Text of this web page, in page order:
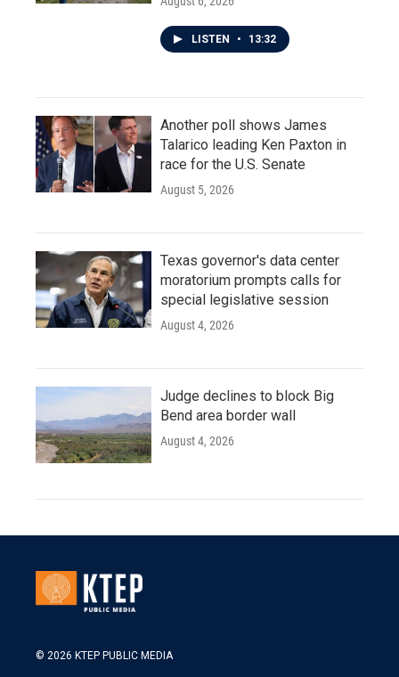
LISTEN • 13:32
Another poll shows James
Talarico leading Ken Paxton in
race for the U.S. Senate
August 5, 2026
Texas governor's data center
moratorium prompts calls for
special legislative session
August 4, 2026
Judge declines to block Big
Bend area border wall
August 4, 2026
© 2026 KTEP PUBLIC MEDIA